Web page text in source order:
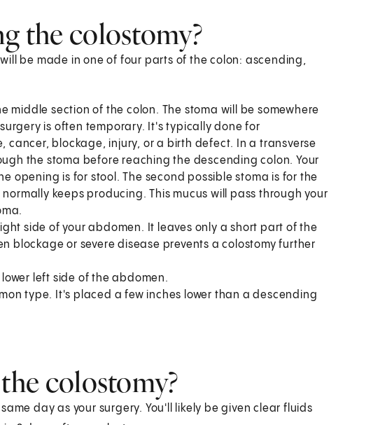
the colostomy?
be made in one of four parts of the colon: ascending,
middle section of the colon. The stoma will be somewhere
is often temporary. It's typically done for
cancer, blockage, injury, or a birth defect. In a transverse
the stoma before reaching the descending colon. Your
opening is for stool. The second possible stoma is for the
keeps producing. This mucus will pass through your
side of your abdomen. It leaves only a short part of the
blockage or severe disease prevents a colostomy further
lower left side of the abdomen.
type. It's placed a few inches lower than a descending
colostomy?
day as your surgery. You'll likely be given clear fluids